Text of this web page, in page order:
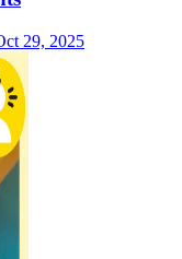
29, 2025